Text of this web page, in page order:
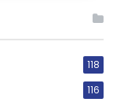
118
116